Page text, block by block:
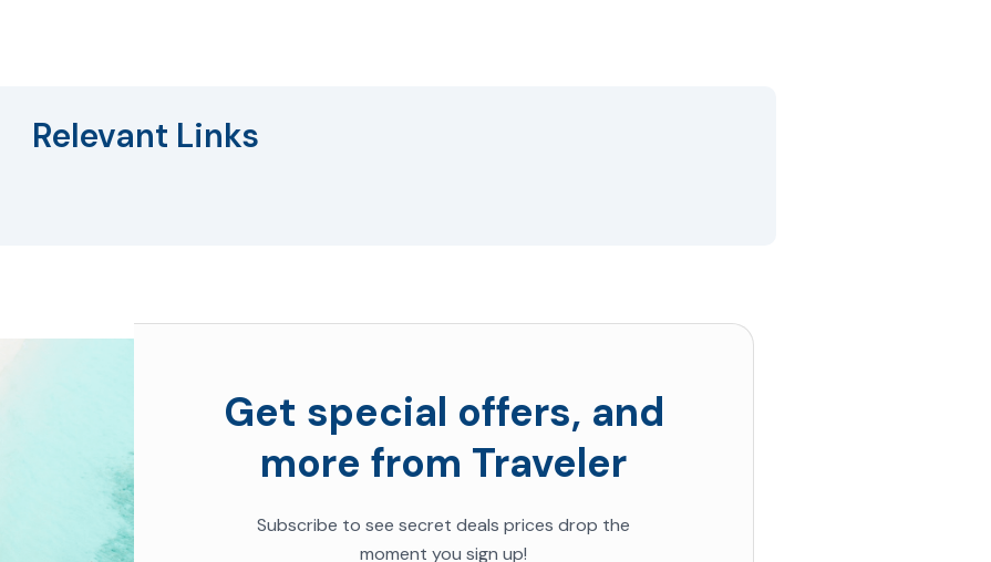
Relevant Links
Get special offers, and
more from Traveler
Subscribe to see secret deals prices drop the
moment you sign up!